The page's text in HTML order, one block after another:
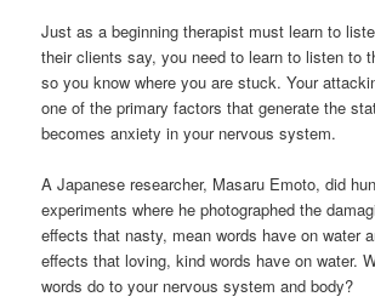
Just as a beginning therapist must learn to
their clients say, you need to learn to listen to
so you know where you are stuck. Your
one of the primary factors that generate the
becomes anxiety in your nervous system.
A Japanese researcher, Masaru Emoto, did
experiments where he photographed the
effects that nasty, mean words have on water
effects that loving, kind words have on water.
words do to your nervous system and body?